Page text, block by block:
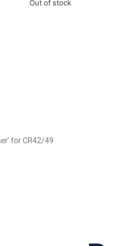
Out of stock
for CR42/49